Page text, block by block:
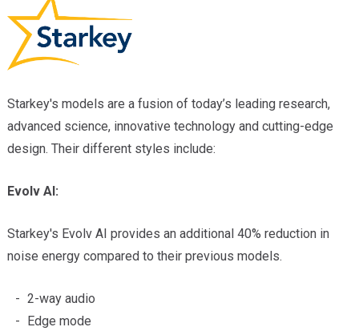
Starkey's models are a fusion of today’s leading research,
advanced science, innovative technology and cutting-edge
design. Their different styles include:
Evolv AI:
Starkey's Evolv AI provides an additional 40% reduction in
noise energy compared to their previous models.
2-way audio
Edge mode